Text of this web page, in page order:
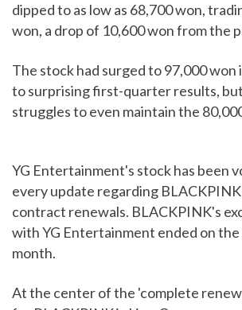
dipped to as low as 68,700 won,
won, a drop of 10,600 won from the
The stock had surged to 97,000 won
to surprising first-quarter results,
struggles to even maintain the
YG Entertainment's stock has been
every update regarding
contract renewals. BLACKPINK's
with YG Entertainment ended on
month.
At the center of the 'complete